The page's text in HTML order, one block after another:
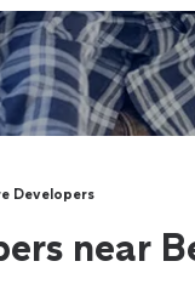
Developers
near